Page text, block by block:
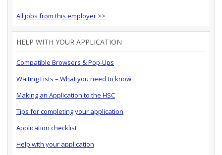
All jobs from this employer >>
HELP WITH YOUR APPLICATION
Compatible Browsers & Pop-Ups
Waiting Lists – What you need to know
Making an Application to the HSC
Tips for completing your application
Application checklist
Help with your application